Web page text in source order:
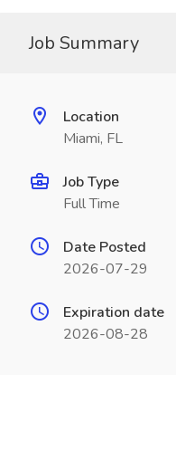
Job Summary
Location
Miami, FL
Job Type
Full Time
Date Posted
2026-07-29
Expiration date
2026-08-28